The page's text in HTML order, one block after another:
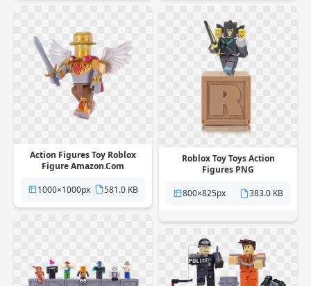
Action Figures Toy Roblox
Figure Amazon.Com
1000×1000px
581.0 KB
Roblox Toy Toys Action
Figures PNG
800×825px
383.0 KB